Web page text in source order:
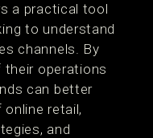
a practical tool
to understand
channels. By
their operations
can better
retail,
and